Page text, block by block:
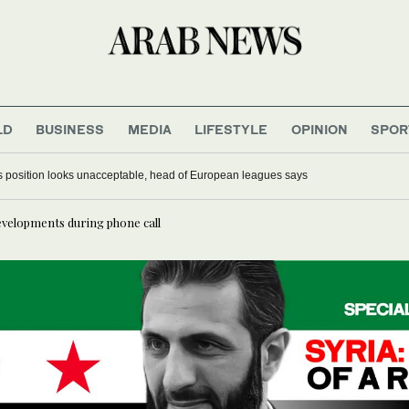
BUSINESS MEDIA LIFESTYLE OPINION
position looks unacceptable, head of European leagues says
during phone call